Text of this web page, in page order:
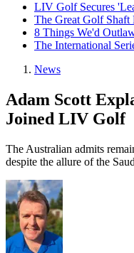
LIV Golf Secures
The Great Golf Shaft
8 Things We'd
The International
News
Adam Scott
Joined LIV Golf
The Australian admits
despite the allure of the